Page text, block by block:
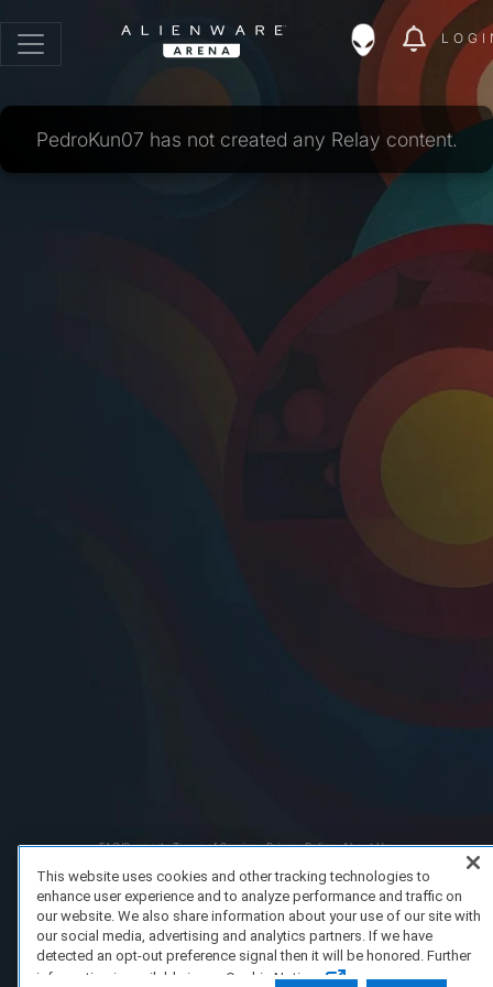
PedroKun07 has not created any Relay content.
FAQ/Support Terms of Service Privacy Policy
About Us
This website uses cookies and other tracking technologies to
enhance user experience and to analyze performance and traffic on
our website. We also share information about your use of our site with
our social media, advertising and analytics partners. If we have
detected an opt-out preference signal then it will be honored. Further
information is available in our Cookie Notice.